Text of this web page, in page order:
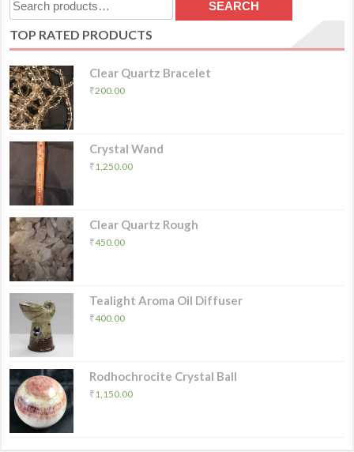
for:
SEARCH
TOP RATED PRODUCTS
Clear Quartz Bracelet
₹200.00
Crystal Wand
₹1,250.00
Clear Quartz Rough
₹450.00
Tealight Aroma Oil Diffuser
₹400.00
Rodhochrocite Crystal Ball
₹1,150.00